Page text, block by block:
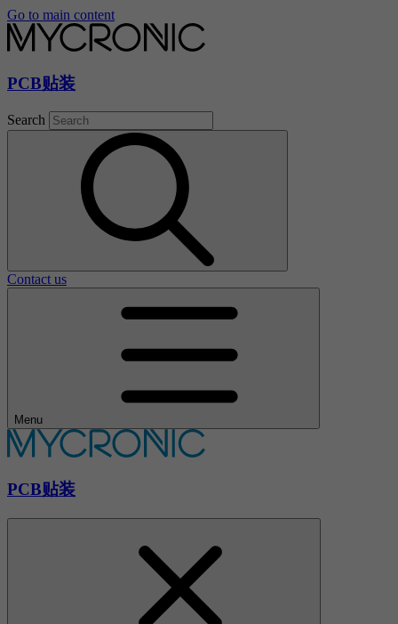
Go to main content
PCB贴装
Search
Contact us
Menu
PCB贴装